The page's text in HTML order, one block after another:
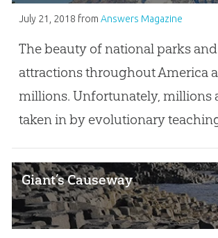
July 21, 2018 from Answers Magazine
The beauty of national parks
attractions throughout America
millions. Unfortunately, millions
taken in by evolutionary
Giant’s Causeway